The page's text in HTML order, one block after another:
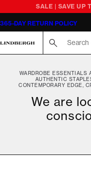
SALE | SAVE UP
365-DAY RETURN POLICY
WARDROBE ESSENTIALS
AUTHENTIC
CONTEMPORARY EDGE,
We are